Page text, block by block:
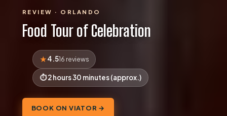
REVIEW · ORLANDO
Food Tour of Celebration
4.516 reviews
2 hours 30 minutes (approx.)
BOOK ON VIATOR →